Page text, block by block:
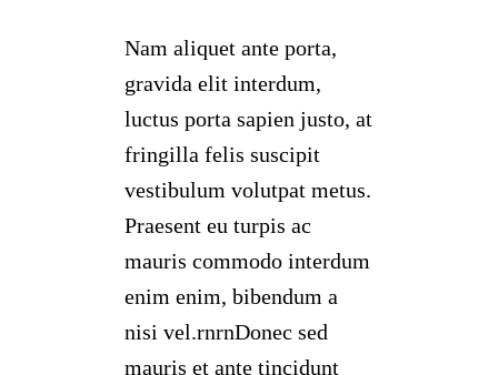
Nam aliquet ante porta,
gravida elit interdum,
luctus porta sapien justo, at
fringilla felis suscipit
vestibulum volutpat metus.
Praesent eu turpis ac
mauris commodo interdum
enim enim, bibendum a
nisi vel.rnrnDonec sed
mauris et ante tincidunt